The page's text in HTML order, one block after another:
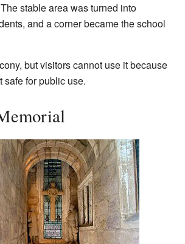
stable area was turned into
and a corner became the school
but visitors cannot use it because
safe for public use.